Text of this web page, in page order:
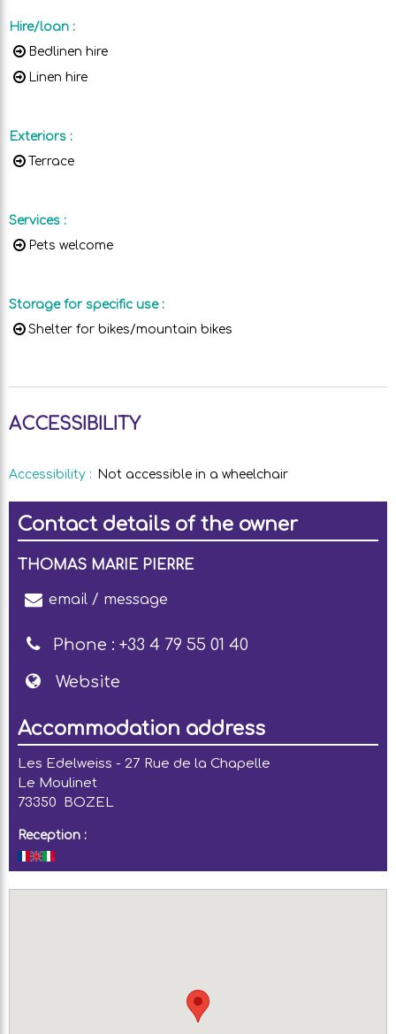
Hire/loan :
Bedlinen hire
Linen hire
Exteriors :
Terrace
Services :
Pets welcome
Storage for specific use :
Shelter for bikes/mountain bikes
ACCESSIBILITY
Accessibility : Not accessible in a wheelchair
Contact details of the owner
THOMAS MARIE PIERRE
email / message
Phone : +33 4 79 55 01 40
Website
Accommodation address
Les Edelweiss - 27 Rue de la Chapelle
Le Moulinet
73350
BOZEL
Reception :